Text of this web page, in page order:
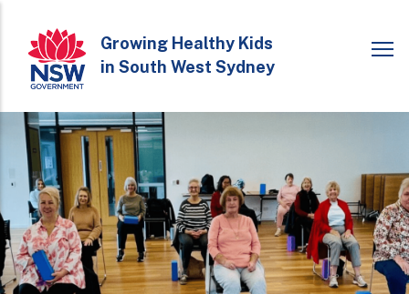
main
content
Growing Healthy Kids
in South West Sydney